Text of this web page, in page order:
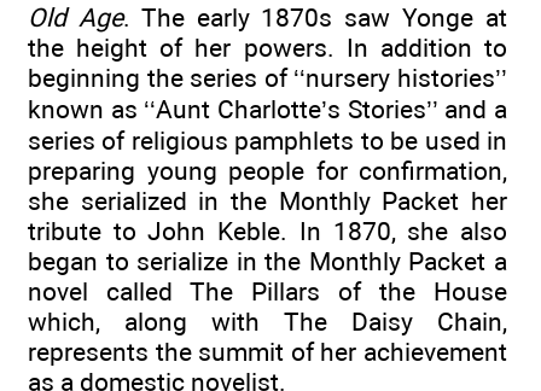
Old Age. The early 1870s saw Yonge at
the height of her powers. In addition to
beginning the series of ‘‘nursery histories’’
known as ‘‘Aunt Charlotte’s Stories’’ and a
series of religious pamphlets to be used in
preparing young people for confirmation,
she serialized in the Monthly Packet her
tribute to John Keble. In 1870, she also
began to serialize in the Monthly Packet a
novel called The Pillars of the House
which, along with The Daisy Chain,
represents the summit of her achievement
as a domestic novelist.